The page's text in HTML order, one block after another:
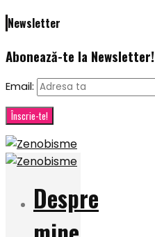
Newsletter
Abonează-te la Newsletter!
Email:
Despre